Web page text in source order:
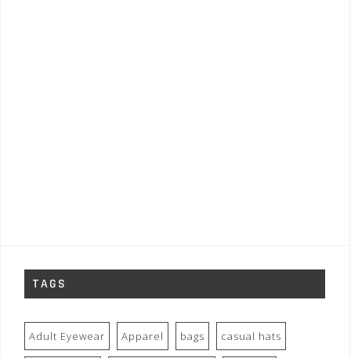
TAGS
Adult Eyewear Apparel bags casual hats